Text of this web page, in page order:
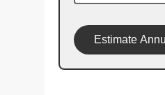
Estimate